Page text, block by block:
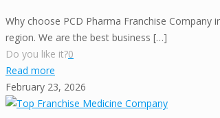
Why choose PCD Pharma Franchise Company
region. We are the best business […]
Do you like it?0
Read more
February 23, 2026